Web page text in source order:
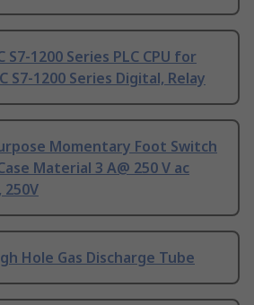
S7-1200 Series PLC CPU for
S7-1200 Series Digital, Relay
Momentary Foot Switch
Material 3 A@ 250 V ac
Hole Gas Discharge Tube